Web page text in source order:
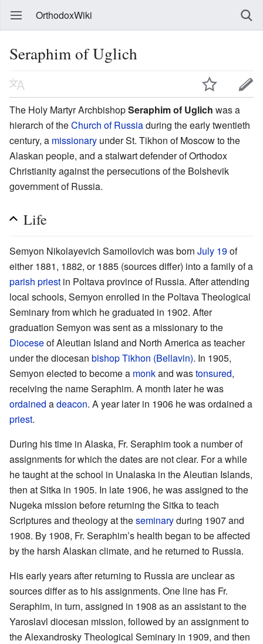
OrthodoxWiki
Seraphim of Uglich
The Holy Martyr ArchbishopSeraphim of Uglich was a
hierarch of theChurch of Russiaduring the early twentieth
century, a missionary under St. Tikhon of Moscow to the
Alaskan people, and a stalwart defender of Orthodox
Christianity against the persecutions of the Bolshevik
government of Russia.
Life
Semyon Nikolayevich Samoilovich was born July 19of
either 1881, 1882, or 1885 (sources differ) into a family of a
parish priest in Poltava province of Russia. After attending
local schools, Semyon enrolled in the Poltava Theological
Seminary from which he graduated in 1902. After
graduation Semyon was sent as a missionary to the
Dioceseof Aleutian Island and North America as teacher
under the diocesan bishopTikhon (Bellavin). In 1905,
Semyon elected to become a monkand wastonsured,
receiving the name Seraphim. A month later he was
ordained adeacon. A year later in 1906 he was ordained a
priest.
During his time in Alaska, Fr. Seraphim took a number of
assignments for which the dates are not clear. For a while
he taught at the school in Unalaska in the Aleutian Islands,
then at Sitka in 1905. In late 1906, he was assigned to the
Nugeka mission before returning the Sitka to teach
Scriptures and theology at theseminaryduring 1907 and
1908. By 1908, Fr. Seraphim’s health began to be affected
by the harsh Alaskan climate, and he returned to Russia.
His early years after returning to Russia are unclear as
sources differ as to his assignments. One line has Fr.
Seraphim, in turn, assigned in 1908 as an assistant to the
Yaroslavl diocesan mission, followed by an assignment to
the Alexandrosky Theological Seminary in 1909, and then